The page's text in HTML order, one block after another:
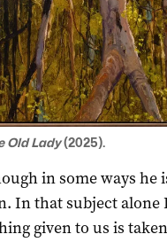
Old Lady(2025).
in some ways he
In that subject alone
given to us is